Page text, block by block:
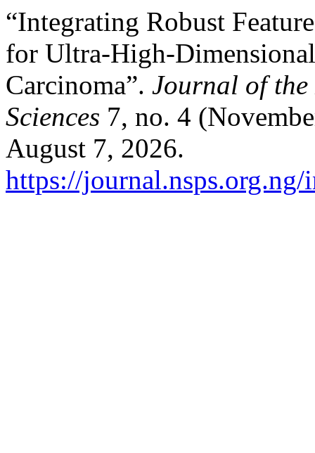
“Integrating Robust
for Ultra-High-
Carcinoma”. Journal of
Sciences 7, no. 4
August 7, 2026.
https://